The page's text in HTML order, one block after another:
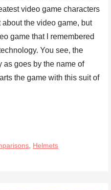
video game characters
the video game, but
game that I remembered
You see, the
as goes by the name of
the game with this suit of
, Helmets